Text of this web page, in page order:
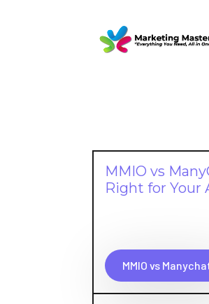
MMIO vs
Right for Your
MMIO vs